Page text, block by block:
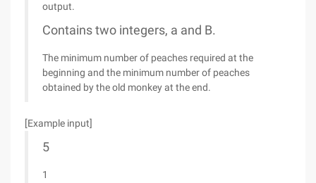
output.
Contains two integers, a and B.
The minimum number of peaches required at the
beginning and the minimum number of peaches
obtained by the old monkey at the end.
[Example input]
5
1